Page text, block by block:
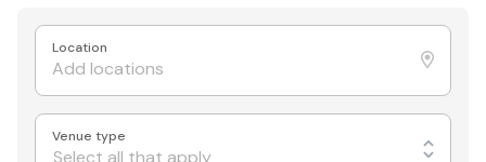
Location
Venue type
Select all that apply